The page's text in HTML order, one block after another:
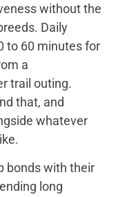
without the
Daily
to 60 minutes for
a
trail outing.
that, and
whatever
bonds with their
long